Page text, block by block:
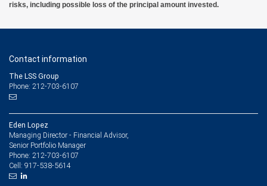
risks, including possible loss of the principal amount invested.
Contact information
The LSS Group
Phone: 212-703-6107
Eden Lopez
Managing Director - Financial Advisor,
Senior Portfolio Manager
Phone: 212-703-6107
Cell: 917-538-5614